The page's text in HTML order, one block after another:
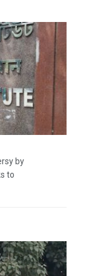
by
to